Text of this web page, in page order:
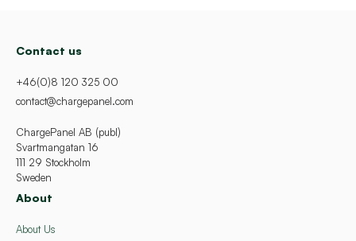
Contact us
+46(0)8 120 325 00
contact@chargepanel.com
ChargePanel AB (publ)
Svartmangatan 16
111 29 Stockholm
Sweden
About
About Us